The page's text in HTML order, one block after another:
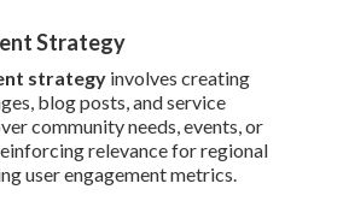
Strategy
strategy involves creating
blog posts, and service
community needs, events, or
relevance for regional
user engagement metrics.